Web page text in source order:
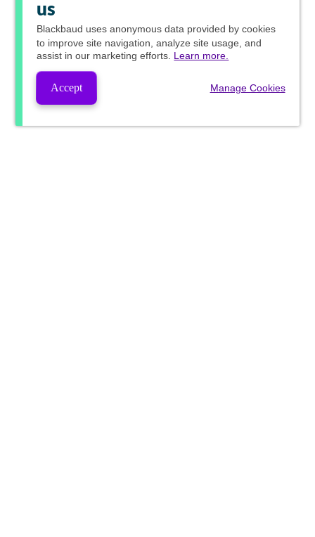
us
Blackbaud uses anonymous data provided by cookies
to improve site navigation, analyze site usage, and
assist in our marketing efforts. Learn more.
Accept Manage Cookies